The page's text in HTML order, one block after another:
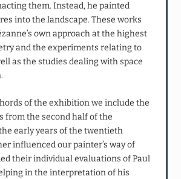
them. Instead, he painted
into the landscape. These works
own approach at the highest
and the experiments relating to
as the studies dealing with space
of the exhibition we include the
from the second half of the
early years of the twentieth
influenced our painter’s way of
their individual evaluations of Paul
in the interpretation of his